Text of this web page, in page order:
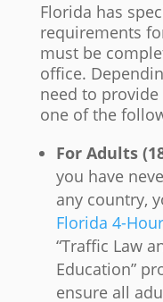
Florida has
requirements
must be
office.
need to
one of the
For Adults
you have
any country,
Florida 4-
“Traffic Law
Education”
ensure all